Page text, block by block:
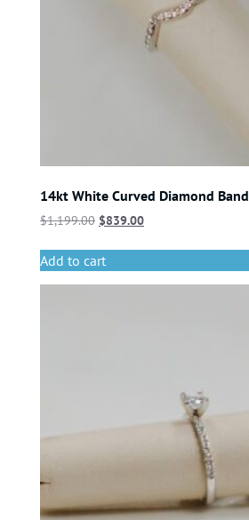
14kt White Curved Diamond Band
$1,199.00 $839.00
Add to cart